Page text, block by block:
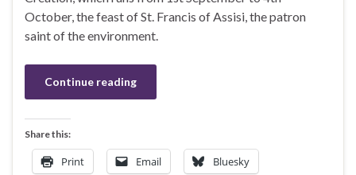
October, the feast of St. Francis of Assisi, the patron
saint of the environment.
Continue reading
Share this:
Print Email Bluesky